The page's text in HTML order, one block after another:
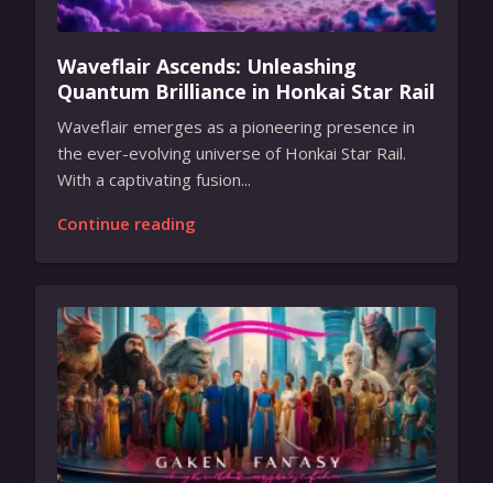
Waveflair Ascends: Unleashing
Quantum Brilliance in Honkai Star Rail
Waveflair emerges as a pioneering presence in
the ever-evolving universe of Honkai Star Rail.
With a captivating fusion...
Continue reading